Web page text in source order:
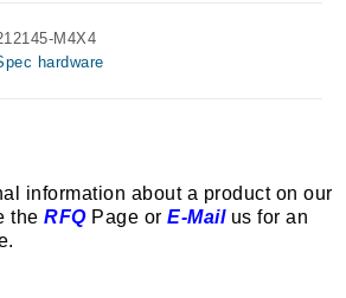
M4X4
hardware
information about a product on our
the RFQPage or E-Mailus for an